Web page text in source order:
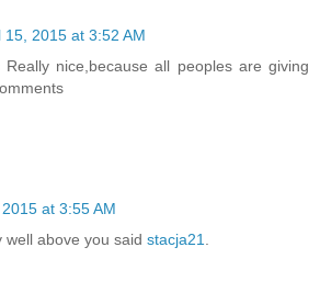
15, 2015 at 3:52 AM
nice,because all peoples are giving
at 3:55 AM
well above you said stacja21